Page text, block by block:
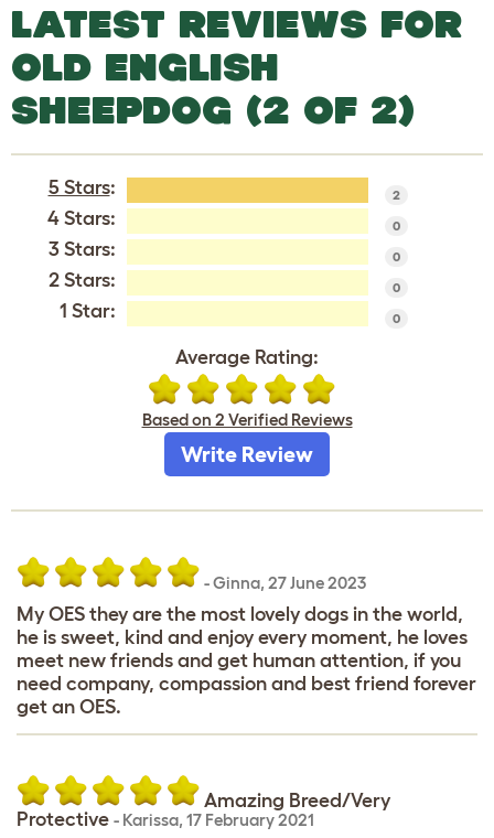
LATEST REVIEWS FOR
OLD ENGLISH
SHEEPDOG (2 OF 2)
5 Stars: 2
4 Stars: 0
3 Stars: 0
2 Stars: 0
1 Star: 0
Average Rating:
Based on 2 Verified Reviews
Write Review
-Ginna, 27 June 2023
My OES they are the most lovely dogs in the world,
he is sweet, kind and enjoy every moment, he loves
meet new friends and get human attention, if you
need company, compassion and best friend forever
get an OES.
Amazing Breed/Very
Protective - Karissa, 17 February 2021